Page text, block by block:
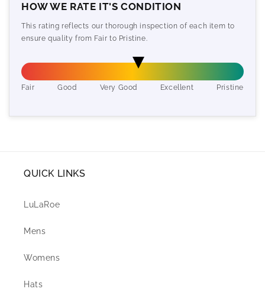
HOW WE RATE IT'S CONDITION
This rating reflects our thorough inspection of each item to
ensure quality from Fair to Pristine.
Fair Good Very Good Excellent Pristine
QUICK LINKS
LuLaRoe
Mens
Womens
Hats